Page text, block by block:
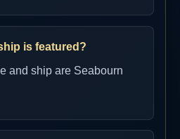
is featured?
and ship are Seabourn